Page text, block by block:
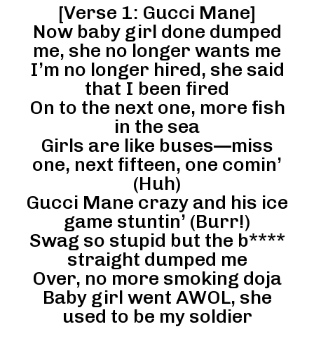
[Verse 1: Gucci Mane]
Now baby girl done dumped
me, she no longer wants me
I’m no longer hired, she said
that I been fired
On to the next one, more fish
in the sea
Girls are like buses—miss
one, next fifteen, one comin’
(Huh)
Gucci Mane crazy and his ice
game stuntin’ (Burr!)
Swag so stupid but the b****
straight dumped me
Over, no more smoking doja
Baby girl went AWOL, she
used to be my soldier